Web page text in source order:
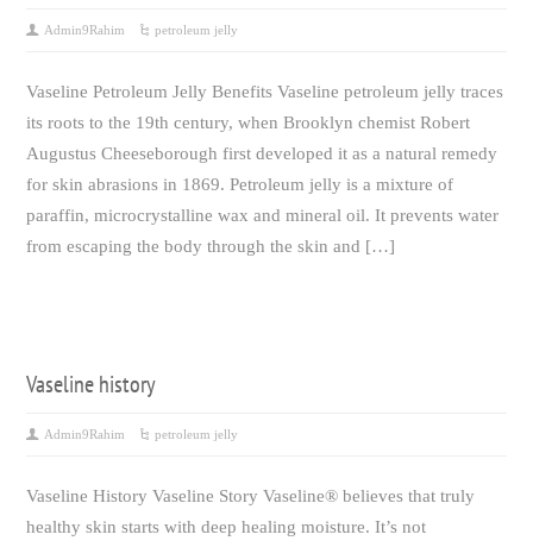
Admin9Rahim petroleum jelly
Vaseline Petroleum Jelly Benefits Vaseline petroleum jelly traces
its roots to the 19th century, when Brooklyn chemist Robert
Augustus Cheeseborough first developed it as a natural remedy
for skin abrasions in 1869. Petroleum jelly is a mixture of
paraffin, microcrystalline wax and mineral oil. It prevents water
from escaping the body through the skin and […]
Vaseline history
Admin9Rahim petroleum jelly
Vaseline History Vaseline Story Vaseline® believes that truly
healthy skin starts with deep healing moisture. It’s not